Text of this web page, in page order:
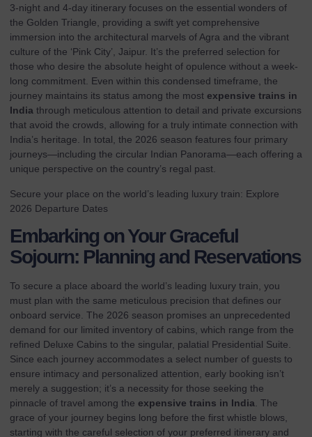
3-night and 4-day itinerary focuses on the essential wonders of
the Golden Triangle, providing a swift yet comprehensive
immersion into the architectural marvels of Agra and the vibrant
culture of the ‘Pink City’, Jaipur. It’s the preferred selection for
those who desire the absolute height of opulence without a week-
long commitment. Even within this condensed timeframe, the
journey maintains its status among the most expensive trains in
India through meticulous attention to detail and private excursions
that avoid the crowds, allowing for a truly intimate connection with
India’s heritage. In total, the 2026 season features four primary
journeys—including the circular Indian Panorama—each offering a
unique perspective on the country’s regal past.
Secure your place on the world’s leading luxury train: Explore
2026 Departure Dates
Embarking on Your Graceful
Sojourn: Planning and Reservations
To secure a place aboard the world’s leading luxury train, you
must plan with the same meticulous precision that defines our
onboard service. The 2026 season promises an unprecedented
demand for our limited inventory of cabins, which range from the
refined Deluxe Cabins to the singular, palatial Presidential Suite.
Since each journey accommodates a select number of guests to
ensure intimacy and personalized attention, early booking isn’t
merely a suggestion; it’s a necessity for those seeking the
pinnacle of travel among the expensive trains in India . The
grace of your journey begins long before the first whistle blows,
starting with the careful selection of your preferred itinerary and